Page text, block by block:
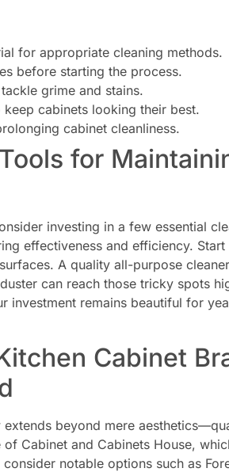
for appropriate cleaning methods.
before starting the process.
grime and stains.
cabinets looking their best.
cabinet cleanliness.
for
investing in a few essential
effectiveness and efficiency.
A quality all-purpose
can reach those tricky spots
investment remains beautiful for
Cabinet
beyond mere
Cabinet and Cabinets House,
notable options such as